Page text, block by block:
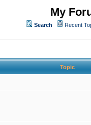
My
Search Recent
Topic